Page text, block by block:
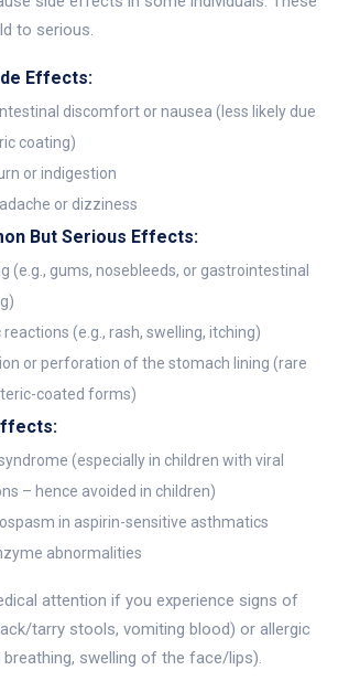
to serious.
Effects:
discomfort or nausea (less likely due
coating)
or indigestion
or dizziness
But Serious Effects:
(e.g., gums, nosebleeds, or gastrointestinal
reactions (e.g., rash, swelling, itching)
or perforation of the stomach lining (rare
coated forms)
(especially in children with viral
– hence avoided in children)
in aspirin-sensitive asthmatics
abnormalities
attention if you experience signs of
tarry stools, vomiting blood) or allergic
swelling of the face/lips).